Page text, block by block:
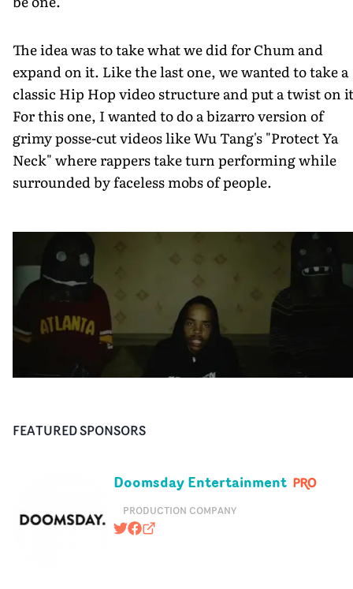
The idea was to take what we did for Chum and
expand on it. Like the last one, we wanted to take a
classic Hip Hop video structure and put a twist on
For this one, I wanted to do a bizarro version of
grimy posse-cut videos like Wu Tang's "Protect Ya
Neck" where rappers take turn performing while
surrounded by faceless mobs of people.
FEATURED SPONSORS
Doomsday Entertainment
PRODUCTION COMPANY
@DoomsdayEnt
https://www.facebook.com/pages/
doomsdayent.com